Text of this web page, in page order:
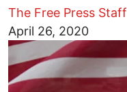
The Free Press Staff
April 26, 2020
Image